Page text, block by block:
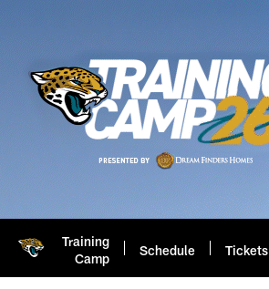
Training
Camp
Schedule Tickets